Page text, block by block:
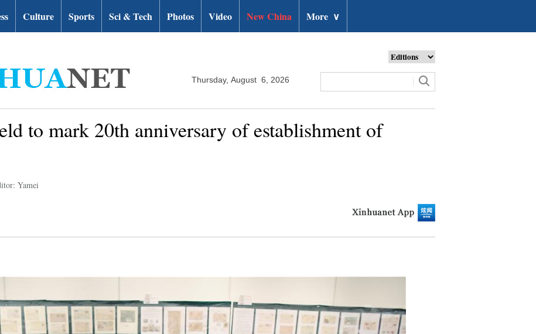
Culture Sports Sci & Tech Photos Video New China More ∨
Thursday, August 6, 2026
to mark 20th anniversary of establishment of
Yamei